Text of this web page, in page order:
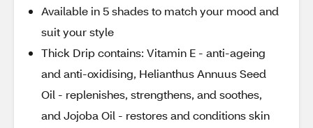
Available in 5 shades to match your mood and
suit your style
Thick Drip contains: Vitamin E - anti-ageing
and anti-oxidising, Helianthus Annuus Seed
Oil - replenishes, strengthens, and soothes,
and Jojoba Oil - restores and conditions skin